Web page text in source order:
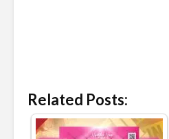
Related Posts: